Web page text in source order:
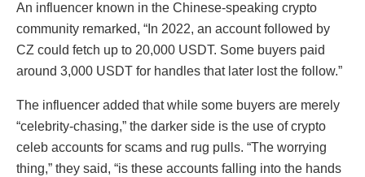
An influencer known in the Chinese-speaking crypto
community remarked, “In 2022, an account followed by
CZ could fetch up to 20,000 USDT. Some buyers paid
around 3,000 USDT for handles that later lost the follow.”
The influencer added that while some buyers are merely
“celebrity-chasing,” the darker side is the use of crypto
celeb accounts for scams and rug pulls. “The worrying
thing,” they said, “is these accounts falling into the hands